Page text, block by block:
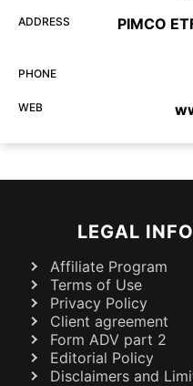
ADDRESS
PIMCO
PHONE
WEB
LEGAL
Affiliate Program
Terms of Use
Privacy Policy
Client agreement
Form ADV part 2
Editorial Policy
Disclaimers and